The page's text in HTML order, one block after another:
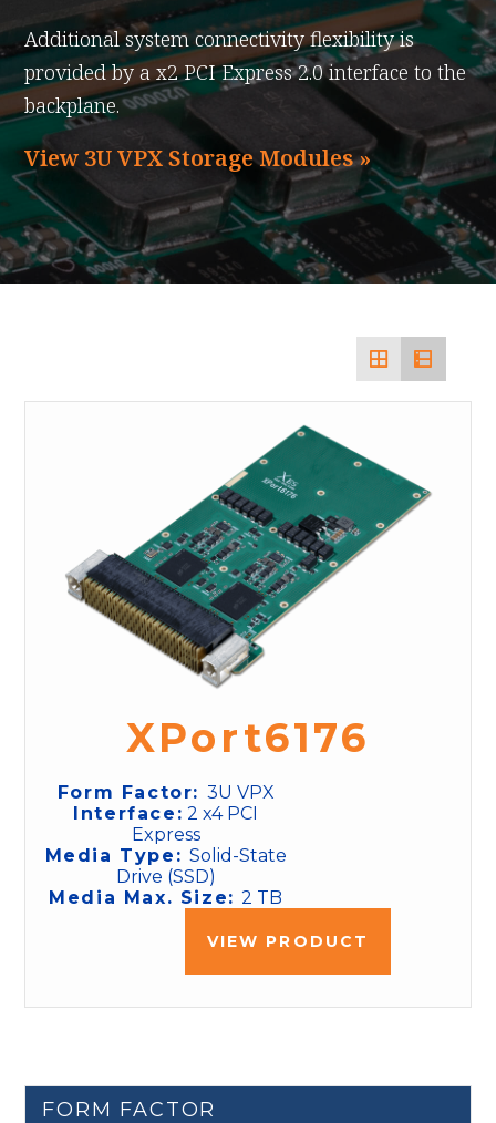
Additional system connectivity flexibility is
provided by a x2 PCI Express 2.0 interface to the
backplane.
View 3U VPX Storage Modules »
XPort6176
Form Factor: 3U VPX
Interface: 2 x4 PCI
Express
Media Type: Solid-State
Drive (SSD)
Media Max. Size:2 TB
VIEW PRODUCT
FORM FACTOR